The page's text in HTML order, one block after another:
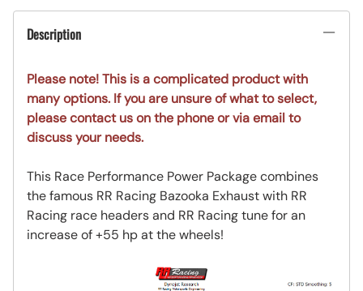
Description
Please note! This is a complicated product with
many options. If you are unsure of what to select,
please contact us on the phone or via email to
discuss your needs.
This Race Performance Power Package combines
the famous RR Racing Bazooka Exhaust with RR
Racing race headers and RR Racing tune for an
increase of +55 hp at the wheels!